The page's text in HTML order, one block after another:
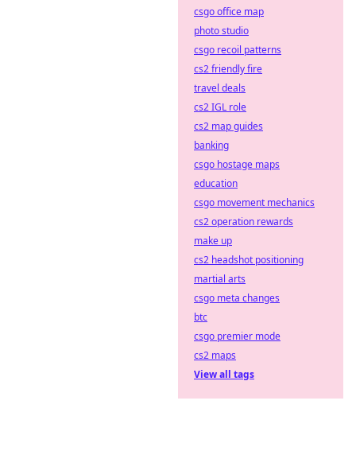
csgo office map
photo studio
csgo recoil patterns
cs2 friendly fire
travel deals
cs2 IGL role
cs2 map guides
banking
csgo hostage maps
education
csgo movement mechanics
cs2 operation rewards
make up
cs2 headshot positioning
martial arts
csgo meta changes
btc
csgo premier mode
cs2 maps
View all tags